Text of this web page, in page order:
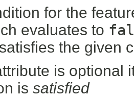
for the
evaluates to
satisfies the given
is optional
is satisfied